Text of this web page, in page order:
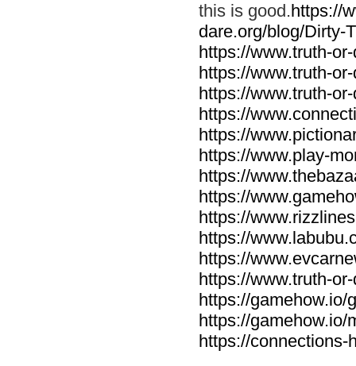
this is good.https://
dare.org/blog/Dirty-
https://www.truth-
https://www.truth-
https://www.truth-
https://
https://
https://www.play-
https://
https://
https://
https://
https://
https://www.truth-
https://gamehow.io/
https://gamehow.io/
https://connections-